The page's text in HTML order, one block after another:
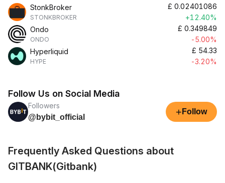
StonkBroker
STONKBROKER
£ 0.02401086
+12.40%
Ondo
ONDO
£ 0.349849
-5.00%
Hyperliquid
HYPE
£ 54.33
-3.20%
Follow Us on Social Media
Followers
@bybit_official
+ Follow
Frequently Asked Questions about
GITBANK(Gitbank)